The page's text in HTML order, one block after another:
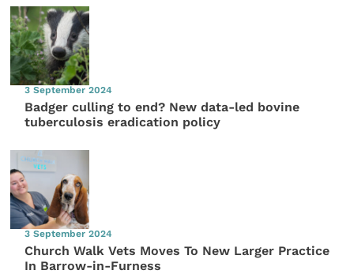
3 September 2024
Badger culling to end? New data-led bovine
tuberculosis eradication policy
3 September 2024
Church Walk Vets Moves To New Larger Practice
In Barrow-in-Furness